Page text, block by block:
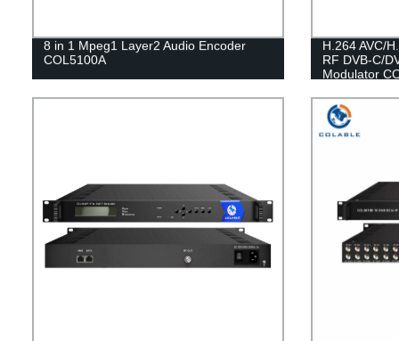
8 in 1 Mpeg1 Layer2 Audio Encoder
COL5100A
H.264 AVC/
RF DVB-C/
Modulator